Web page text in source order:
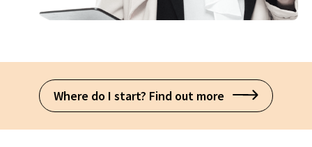
Where do I start? Find out more